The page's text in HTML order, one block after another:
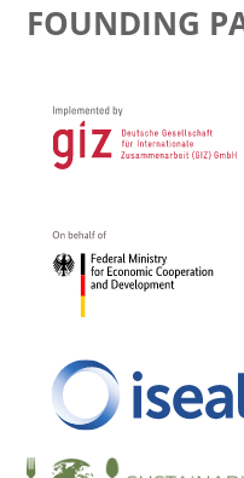
FOUNDING